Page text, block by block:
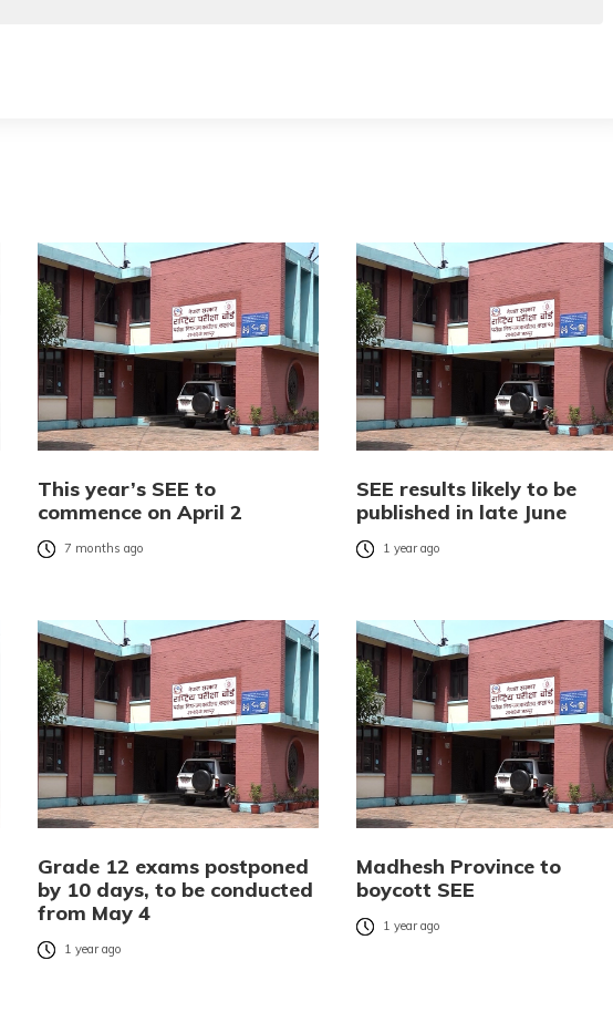
This year’s SEE to
commence on April 2
7 months ago
SEE results likely to be
published in late June
1 year ago
Grade 12 exams postponed
by 10 days, to be conducted
from May 4
1 year ago
Madhesh Province to
boycott SEE
1 year ago